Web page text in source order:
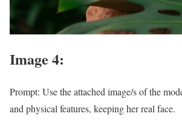
Image 4:
Prompt: Use the attached image/s of the
and physical features, keeping her real face.